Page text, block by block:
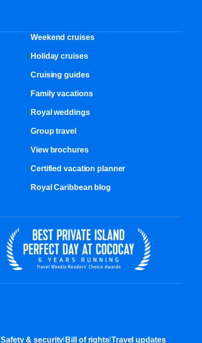
Weekend cruises
Holiday cruises
Cruising guides
Family vacations
Royal weddings
Group travel
View brochures
Certified vacation planner
Royal Caribbean blog
Safety & security| Bill of rights|Travel updates